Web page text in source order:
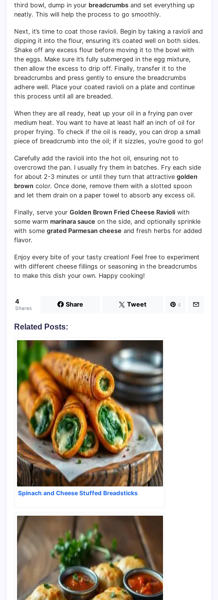
third bowl, dump in your breadcrumbs and set everything up
neatly. This will help the process to go smoothly.
Next, it’s time to coat those ravioli. Begin by taking a ravioli and
dipping it into the flour, ensuring it’s coated well on both sides.
Shake off any excess flour before moving it to the bowl with
the eggs. Make sure it’s fully submerged in the egg mixture,
then allow the excess to drip off. Finally, transfer it to the
breadcrumbs and press gently to ensure the breadcrumbs
adhere well. Place your coated ravioli on a plate and continue
this process until all are breaded.
When they are all ready, heat up your oil in a frying pan over
medium heat. You want to have at least half an inch of oil for
proper frying. To check if the oil is ready, you can drop a small
piece of breadcrumb into the oil; if it sizzles, you’re good to go!
Carefully add the ravioli into the hot oil, ensuring not to
overcrowd the pan. I usually fry them in batches. Fry each side
for about 2-3 minutes or until they turn that attractive golden
brown color. Once done, remove them with a slotted spoon
and let them drain on a paper towel to absorb any excess oil.
Finally, serve your Golden Brown Fried Cheese Ravioli with
some warm marinara sauce on the side, and optionally sprinkle
with some grated Parmesan cheese and fresh herbs for added
flavor.
Enjoy every bite of your tasty creation! Feel free to experiment
with different cheese fillings or seasoning in the breadcrumbs
to make this dish your own. Happy cooking!
4
Shares Share Tweet 4
Related Posts:
Spinach and Cheese Stuffed Breadsticks